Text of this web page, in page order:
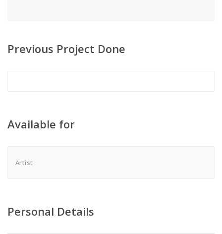
Previous Project Done
Available for
Artist
Personal Details